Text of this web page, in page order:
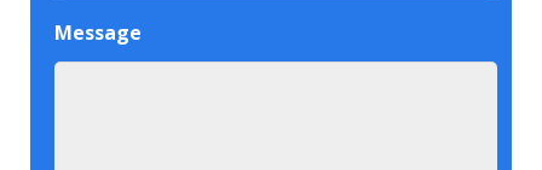
Message